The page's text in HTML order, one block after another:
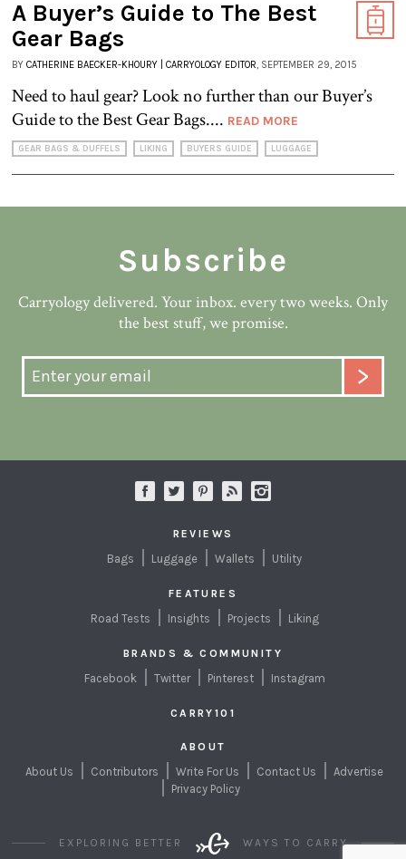
A Buyer’s Guide to The Best
Gear Bags
BY CATHERINE BAECKER-KHOURY | CARRYOLOGY EDITOR, SEPTEMBER 29, 2015
Need to haul gear? Look no further than our Buyer’s
Guide to the Best Gear Bags.... READ MORE
GEAR BAGS & DUFFELS LIKING BUYERS GUIDE LUGGAGE
Subscribe
Carryology delivered. Your inbox. every two weeks. Only
the best stuff, we promise.
REVIEWS
Bags Luggage Wallets Utility
FEATURES
Road Tests Insights Projects Liking
BRANDS & COMMUNITY
Facebook Twitter Pinterest Instagram
CARRY101
ABOUT
About Us Contributors Write For Us Contact Us
Advertise
Privacy Policy
EXPLORING BETTER WAYS TO CARRY